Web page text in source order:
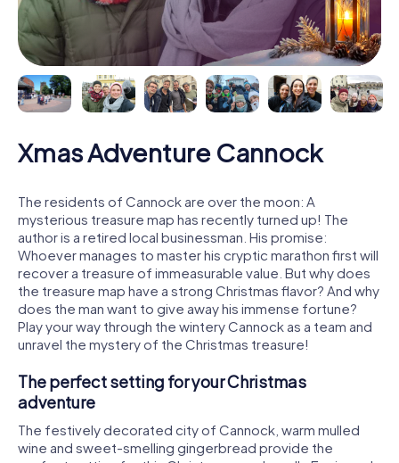
Xmas Adventure Cannock
The residents of Cannock are over the moon: A
mysterious treasure map has recently turned up! The
author is a retired local businessman. His promise:
Whoever manages to master his cryptic marathon first will
recover a treasure of immeasurable value. But why does
the treasure map have a strong Christmas flavor? And why
does the man want to give away his immense fortune?
Play your way through the wintery Cannock as a team and
unravel the mystery of the Christmas treasure!
The perfect setting for your Christmas
adventure
The festively decorated city of Cannock, warm mulled
wine and sweet-smelling gingerbread provide the